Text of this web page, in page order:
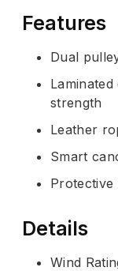
Features
Dual
strength
Leather
Smart
Protective
Details
Wind